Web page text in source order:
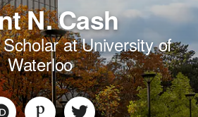
N. Cash
at University of
Waterloo